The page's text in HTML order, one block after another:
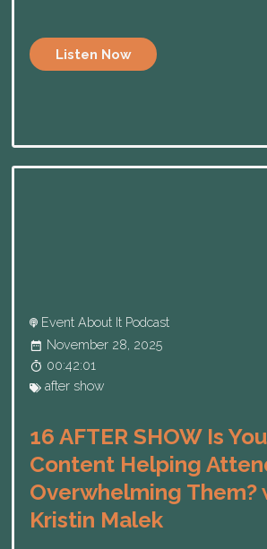
Listen Now
Event About It Podcast
November 28, 2025
00:42:01
after show
16 AFTER SHOW Is
Content Helping
Overwhelming Them?
Kristin Malek